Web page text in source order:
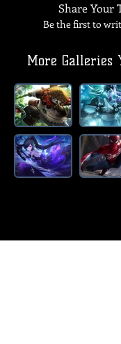
Share Your
Be the first to
More Galleries